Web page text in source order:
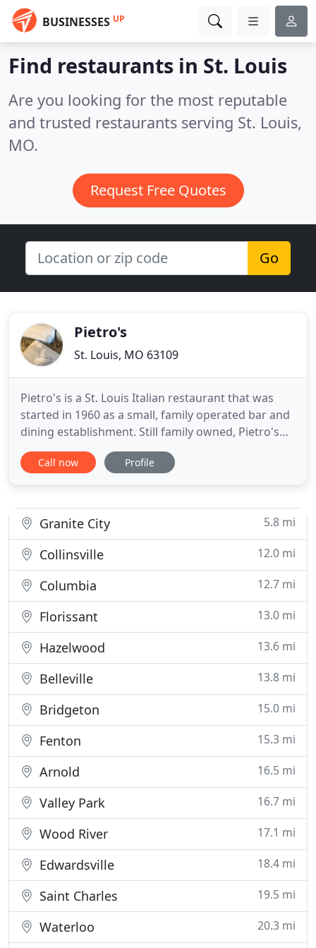
BUSINESSES UP
Find restaurants in St. Louis
Are you looking for the most reputable
and trusted restaurants serving St. Louis,
MO.
Request Free Quotes
Go
Pietro's
St. Louis, MO 63109
Pietro's is a St. Louis Italian restaurant that was
started in 1960 as a small, family operated bar and
dining establishment. Still family owned, Pietro's
has served generations of families with quality
meals at reasonable prices. With many long time
its
Call now Profile
Granite City 5.8 mi
Collinsville 12.0 mi
Columbia 12.7 mi
Florissant 13.0 mi
Hazelwood 13.6 mi
Belleville 13.8 mi
Bridgeton 15.0 mi
Fenton 15.3 mi
Arnold 16.5 mi
Valley Park 16.7 mi
Wood River 17.1 mi
Edwardsville 18.4 mi
Saint Charles 19.5 mi
Waterloo 20.3 mi